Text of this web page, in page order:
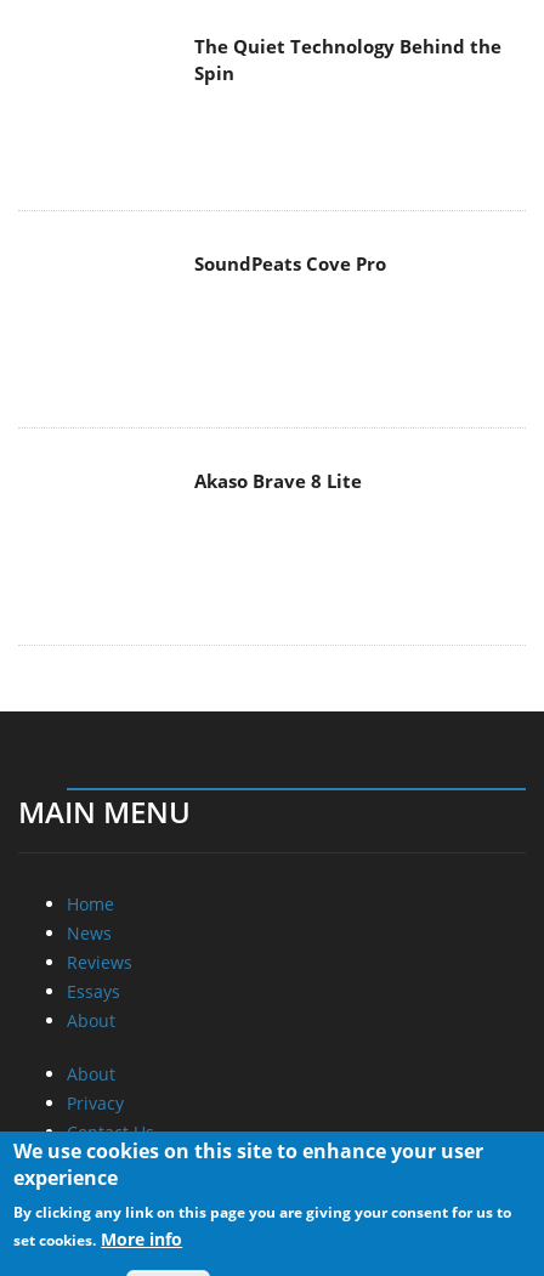
The Quiet Technology Behind the
Spin
SoundPeats Cove Pro
Akaso Brave 8 Lite
MAIN MENU
Home
News
Reviews
Essays
About
About
Privacy
Contact Us
Promotional Opportunities @ CdrInfo.com
Advertise on out site
Submit your News to our site
We use cookies on this site to enhance your user
experience
By clicking any link on this page you are giving your consent for us to
set cookies. More info